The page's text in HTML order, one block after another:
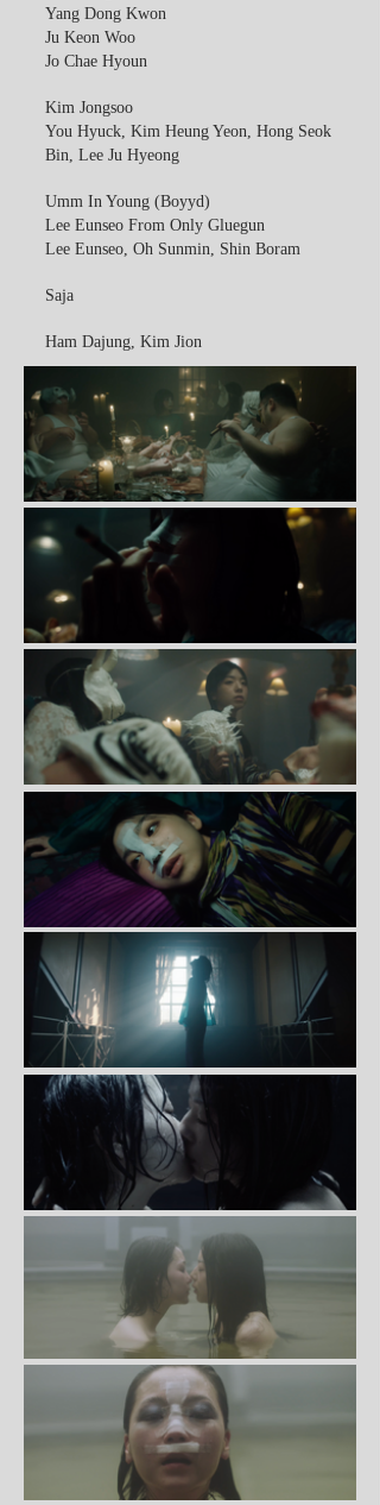
Yang Dong Kwon
Ju Keon Woo
Jo Chae Hyoun
Kim Jongsoo
You Hyuck, Kim Heung Yeon, Hong Seok
Bin, Lee Ju Hyeong
Umm In Young (Boyyd)
Lee Eunseo From Only Gluegun
Lee Eunseo, Oh Sunmin, Shin Boram
Saja
Ham Dajung, Kim Jion